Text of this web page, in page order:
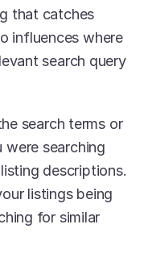
that catches
influences where
search query
search terms or
searching
descriptions.
listings being
for similar